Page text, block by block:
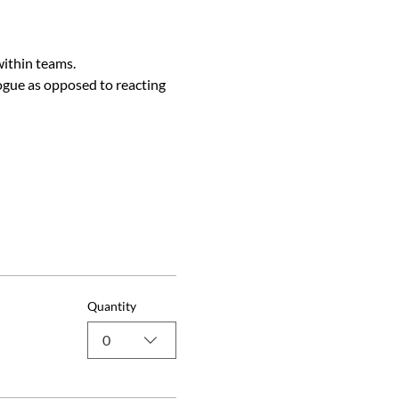
teams.
as opposed to reacting
Quantity
0